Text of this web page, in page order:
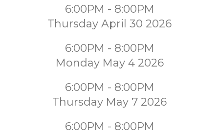
6:00PM - 8:00PM
Thursday April 30 2026
6:00PM - 8:00PM
Monday May 4 2026
6:00PM - 8:00PM
Thursday May 7 2026
6:00PM - 8:00PM